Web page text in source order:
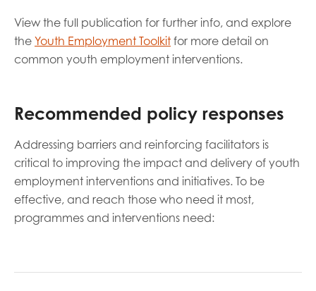
View the full publication for further info, and explore
the Youth Employment Toolkit for more detail on
common youth employment interventions.
Recommended policy responses
Addressing barriers and reinforcing facilitators is
critical to improving the impact and delivery of youth
employment interventions and initiatives. To be
effective, and reach those who need it most,
programmes and interventions need: